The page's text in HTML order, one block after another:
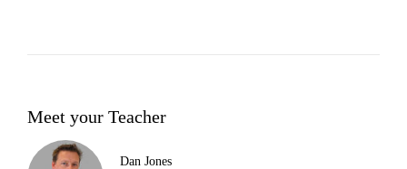
Meet your Teacher
Dan Jones